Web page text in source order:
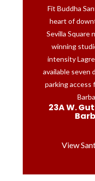
Fit Buddha
heart of
Sevilla Square
winning
intensity
available seven
parking access
23A W.
View